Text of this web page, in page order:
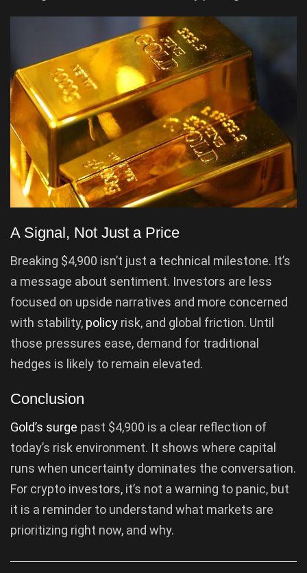
A Signal, Not Just a Price
Breaking $4,900 isn’t just a technical milestone. It’s
a message about sentiment. Investors are less
focused on upside narratives and more concerned
with stability, policy risk, and global friction. Until
those pressures ease, demand for traditional
hedges is likely to remain elevated.
Conclusion
Gold’s surge past $4,900 is a clear reflection of
today’s risk environment. It shows where capital
runs when uncertainty dominates the conversation.
For crypto investors, it’s not a warning to panic, but
it is a reminder to understand what markets are
prioritizing right now, and why.